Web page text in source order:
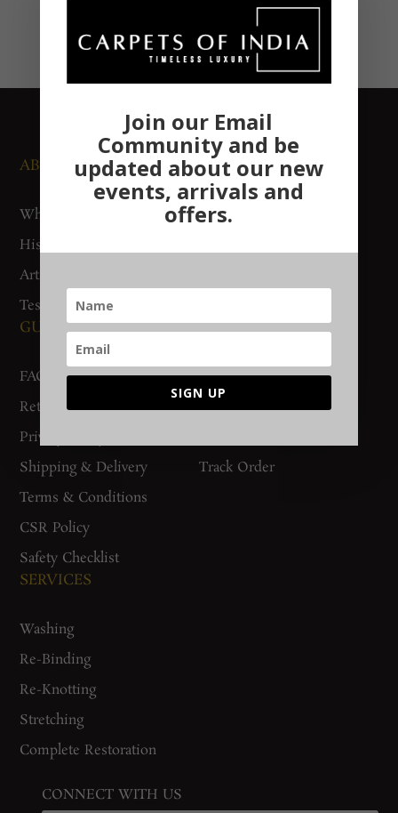
ABOUT US
Who We Are
History
Artisan Connect
Testimonials
NEWS AND EVENTS
Media
GUIDES AND POLICIES
FAQs
Return Policy
Privacy Policy
Shipping & Delivery
Terms & Conditions
CSR Policy
Safety Checklist
SUPPORT
Contact Us
Gurgaon Store
Track Order
SERVICES
Washing
Re-Binding
Re-Knotting
Stretching
Complete Restoration
CONNECT WITH US
Join our Email
Community and be
updated about our new
events, arrivals and
offers.
SIGN UP